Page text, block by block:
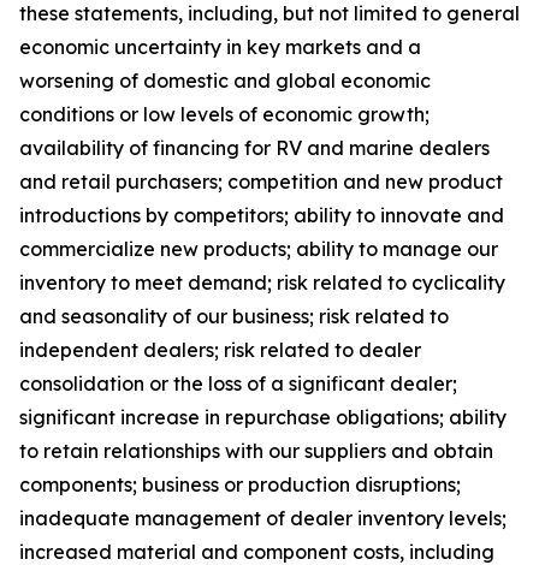
these statements, including, but not limited to general
economic uncertainty in key markets and a
worsening of domestic and global economic
conditions or low levels of economic growth;
availability of financing for RV and marine dealers
and retail purchasers; competition and new product
introductions by competitors; ability to innovate and
commercialize new products; ability to manage our
inventory to meet demand; risk related to cyclicality
and seasonality of our business; risk related to
independent dealers; risk related to dealer
consolidation or the loss of a significant dealer;
significant increase in repurchase obligations; ability
to retain relationships with our suppliers and obtain
components; business or production disruptions;
inadequate management of dealer inventory levels;
increased material and component costs, including